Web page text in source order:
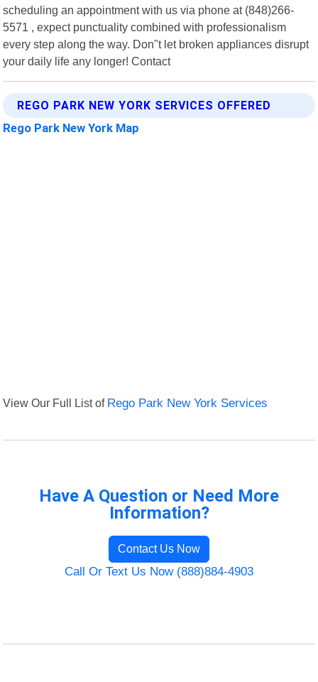
scheduling an appointment with us via phone at (848)266-
5571 , expect punctuality combined with professionalism
every step along the way. Don"t let broken appliances disrupt
your daily life any longer! Contact
REGO PARK NEW YORK SERVICES OFFERED
Rego Park New York Map
View Our Full List of Rego Park New York Services
Have A Question or Need More
Information?
Contact Us Now
Call Or Text Us Now (888)884-4903